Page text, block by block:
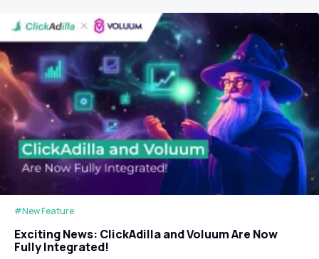
#New Feature
Exciting News: ClickAdilla and Voluum Are Now
Fully Integrated!